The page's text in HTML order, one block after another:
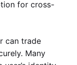
for cross-
can trade
Many